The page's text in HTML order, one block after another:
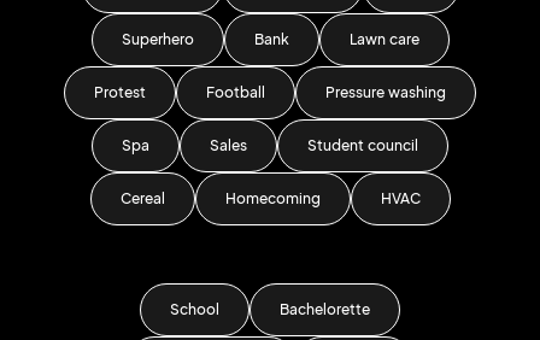
Superhero Bank Lawn care
Protest Football Pressure washing
Spa Sales Student council
Cereal Homecoming HVAC
School Bachelorette